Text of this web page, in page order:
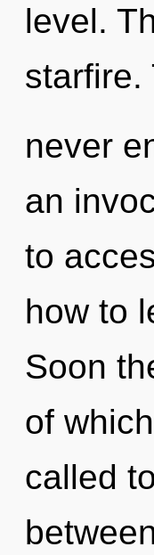
level.
starfire.
never
an
to
how to
Soon
of
called